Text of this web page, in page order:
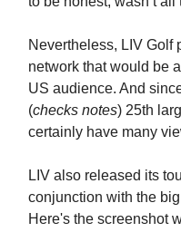
Nevertheless, LIV Golf
network that would be
US audience. And
(checks notes) 25th
certainly have many
LIV also released its
conjunction with the
Here's the screenshot